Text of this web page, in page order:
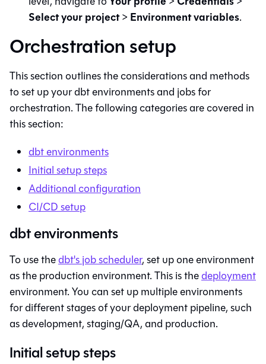
Select your project>Environment variables.
Orchestration setup
This section outlines the considerations and methods
to set up yourdbtenvironments and jobs for
orchestration. The following categories are covered in
this section:
dbtenvironments
Initial setup steps
Additional configuration
CI/CD setup
dbt environments
To use thedbt's job scheduler, set up one environment
as the production environment. This is thedeployment
environment. You can set up multiple environments
for different stages of your deployment pipeline, such
as development, staging/QA, and production.
Initial setup steps